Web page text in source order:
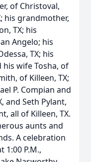
of Christoval,
his grandmother,
TX; his
Angelo; his
TX; his
his wife Tosha, of
of Killeen, TX;
P. Compian and
and Seth Pylant,
all of Killeen, TX.
aunts and
A celebration
1:00 P.M.,